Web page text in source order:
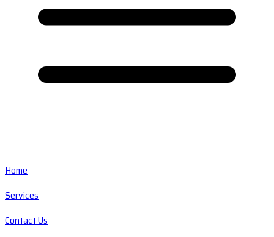
Home
Services
Contact Us